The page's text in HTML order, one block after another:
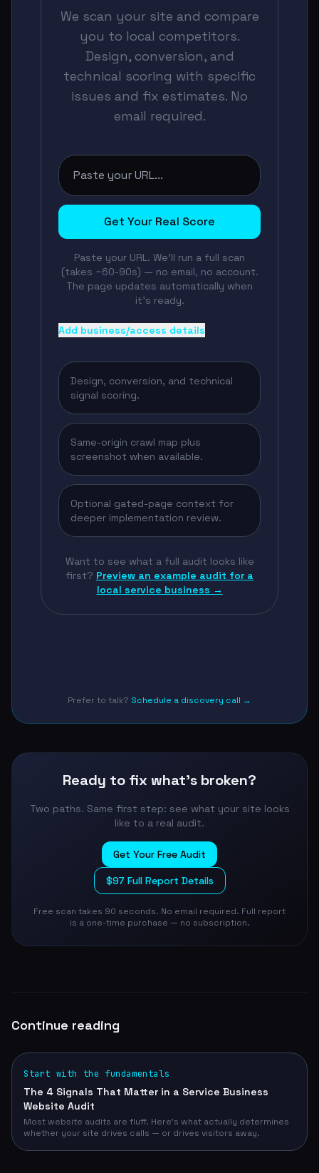
We scan your site and compare
you to local competitors.
Design, conversion, and
technical scoring with specific
issues and fix estimates. No
email required.
Get Your Real Score
Paste your URL. We'll run a full scan
(takes ~60-90s) — no email, no account.
The page updates automatically when
it's ready.
Add business/access details
Design, conversion, and technical
signal scoring.
Same-origin crawl map plus
screenshot when available.
Optional gated-page context for
deeper implementation review.
Want to see what a full audit looks like
first? Preview an example audit for a
local service business →
Prefer to talk? Schedule a discovery call →
Ready to fix what's broken?
Two paths. Same first step: see what your site looks
like to a real audit.
Get Your Free Audit
$97 Full Report Details
Free scan takes 90 seconds. No email required. Full report
is a one-time purchase — no subscription.
Continue reading
Start with the fundamentals
The 4 Signals That Matter in a Service Business
Website Audit
Most website audits are fluff. Here's what actually determines
whether your site drives calls — or drives visitors away.